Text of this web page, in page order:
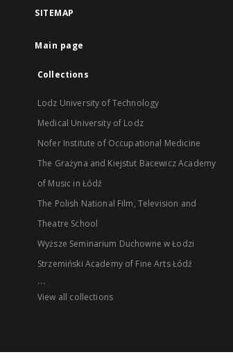
SITEMAP
Main page
Collections
Lodz University of Technology
Medical University of Lodz
Nofer Institute of Occupational Medicine
The Grażyna and Kiejstut Bacewicz Academy
of Music in Łódź
The Polish National Film, Television and
Theatre School
Wyższe Seminarium Duchowne w Łodzi
Strzemiński Academy of Fine Arts Łódź
...
View all collections